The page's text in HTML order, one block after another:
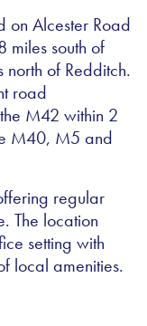
on Alcester Road
south of
of Redditch.
road
M42 within 2
M40, M5 and
regular
The location
setting with
local amenities.